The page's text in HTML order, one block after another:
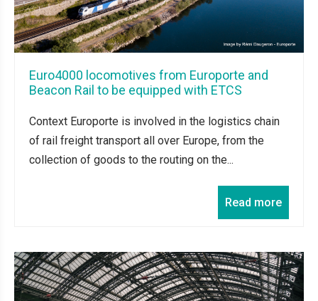
Euro4000 locomotives from Europorte and
Beacon Rail to be equipped with ETCS
Context Europorte is involved in the logistics chain
of rail freight transport all over Europe, from the
collection of goods to the routing on the...
Read more